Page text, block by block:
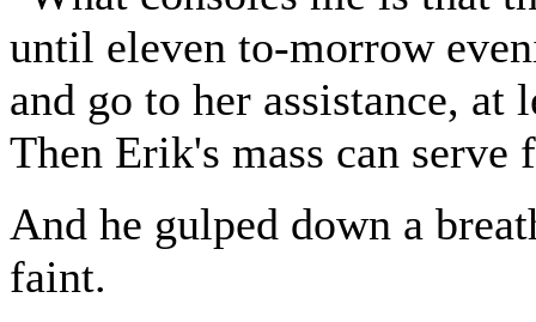
until eleven to-morrow
and go to her assistance, at
Then Erik's mass can
And he gulped down a
faint.